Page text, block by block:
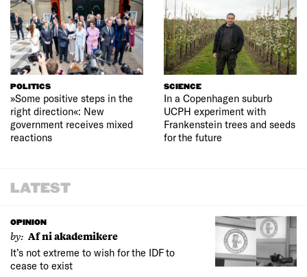
POLITICS
»Some positive steps in the
right direction«: New
government receives mixed
reactions
SCIENCE
In a Copenhagen suburb
UCPH experiment with
Frankenstein trees and seeds
for the future
LATEST
OPINION
by: Af ni akademikere
It’s not extreme to wish for the IDF to
cease to exist